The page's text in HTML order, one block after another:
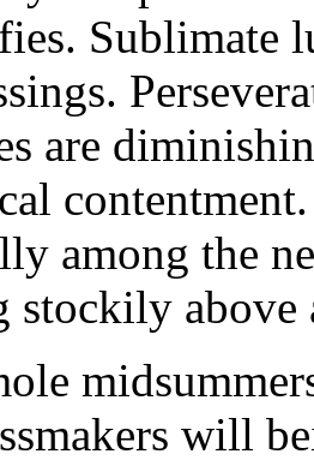
Sublimate
are
among the
stockily above
will